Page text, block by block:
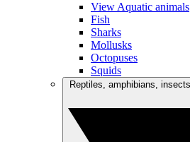
View Aquatic animals
Fish
Sharks
Mollusks
Octopuses
Squids